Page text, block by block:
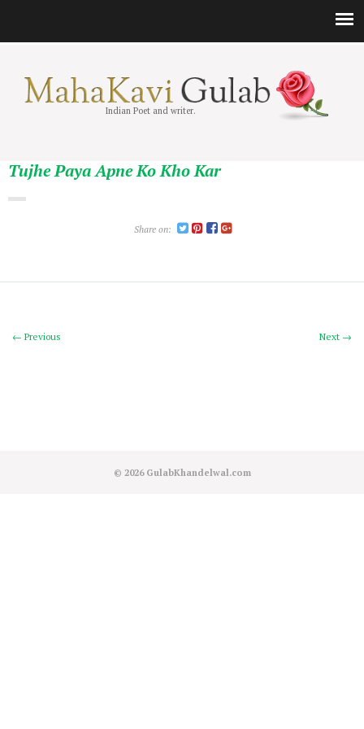
Indian Poet and writer.
Tujhe Paya Apne Ko Kho Kar
Share on:
Next →
← Previous
© 2026 GulabKhandelwal.com